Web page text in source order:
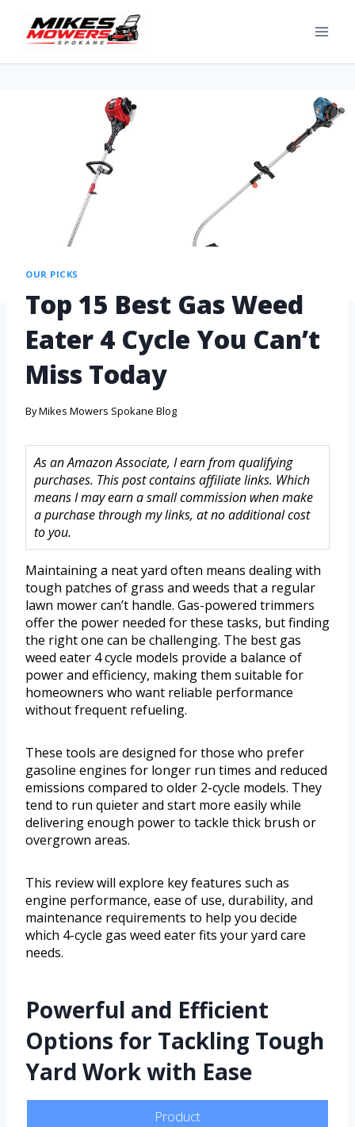
OUR PICKS
Top 15 Best Gas Weed
Eater 4 Cycle You Can’t
Miss Today
ByMikes Mowers Spokane Blog
As an Amazon Associate, I earn from qualifying
purchases. This post contains affiliate links. Which
means I may earn a small commission when make
a purchase through my links, at no additional cost
to you.
Maintaining a neat yard often means dealing with
tough patches of grass and weeds that a regular
lawn mower can’t handle. Gas-powered trimmers
offer the power needed for these tasks, but finding
the right one can be challenging. The best gas
weed eater 4 cycle models provide a balance of
power and efficiency, making them suitable for
homeowners who want reliable performance
without frequent refueling.
These tools are designed for those who prefer
gasoline engines for longer run times and reduced
emissions compared to older 2-cycle models. They
tend to run quieter and start more easily while
delivering enough power to tackle thick brush or
overgrown areas.
This review will explore key features such as
engine performance, ease of use, durability, and
maintenance requirements to help you decide
which 4-cycle gas weed eater fits your yard care
needs.
Powerful and Efficient
Options for Tackling Tough
Yard Work with Ease
Product